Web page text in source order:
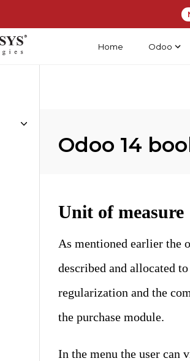
Home Odoo
Odoo 14
Unit of measure
As mentioned earlier the
described and allocated
regularization and the
the purchase module.
In the menu the user can